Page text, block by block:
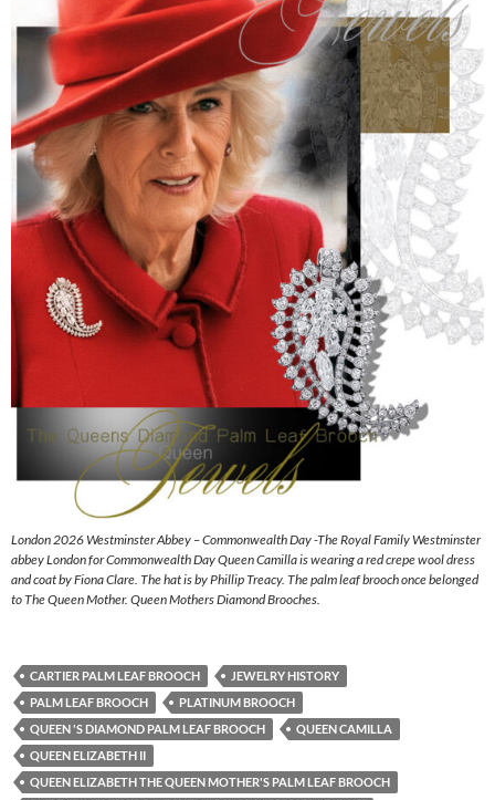
London 2026 Westminster Abbey – Commonwealth Day -The Royal Family Westminster
abbey London for Commonwealth Day Queen Camilla is wearing a red crepe wool dress
and coat by Fiona Clare. The hat is by Phillip Treacy. The palm leaf brooch once belonged
to The Queen Mother. Queen Mothers Diamond Brooches.
CARTIER PALM LEAF BROOCH
JEWELRY HISTORY
PALM LEAF BROOCH
PLATINUM BROOCH
QUEEN 'S DIAMOND PALM LEAF BROOCH
QUEEN CAMILLA
QUEEN ELIZABETH II
QUEEN ELIZABETH THE QUEEN MOTHER'S PALM LEAF BROOCH